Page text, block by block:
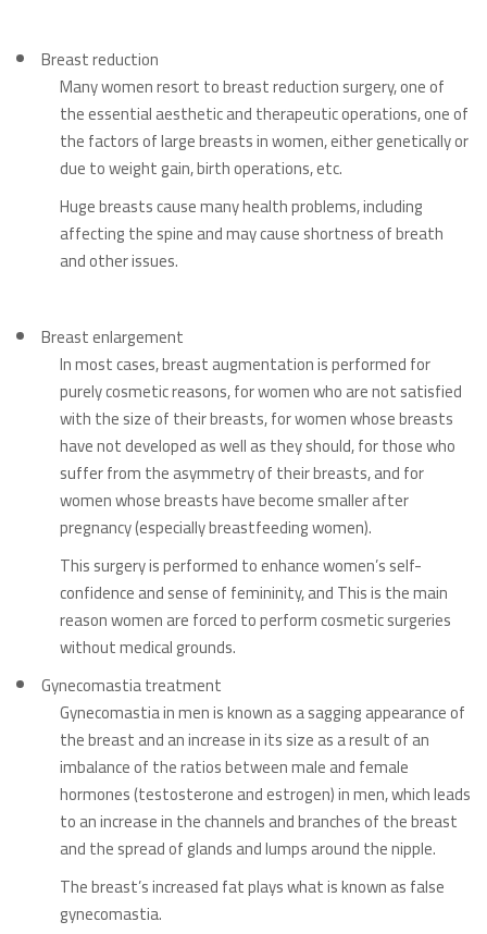
Breast reduction
Many women resort to breast reduction surgery, one of
the essential aesthetic and therapeutic operations, one of
the factors of large breasts in women, either genetically or
due to weight gain, birth operations, etc.
Huge breasts cause many health problems, including
affecting the spine and may cause shortness of breath
and other issues.
Breast enlargement
In most cases, breast augmentation is performed for
purely cosmetic reasons, for women who are not satisfied
with the size of their breasts, for women whose breasts
have not developed as well as they should, for those who
suffer from the asymmetry of their breasts, and for
women whose breasts have become smaller after
pregnancy (especially breastfeeding women).
This surgery is performed to enhance women’s self-
confidence and sense of femininity, and Thisis the main
reason women are forced to perform cosmetic surgeries
without medical grounds.
Gynecomastia treatment
Gynecomastia in men is known as a sagging appearance of
the breast and an increase in its size as a result of an
imbalance of the ratios between male and female
hormones (testosterone and estrogen) in men, which leads
to an increase in the channels and branches of the breast
and the spread of glands and lumps around the nipple.
The breast’s increased fat plays what is known as false
gynecomastia.